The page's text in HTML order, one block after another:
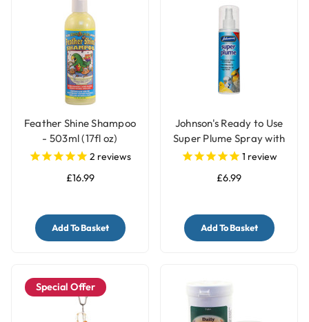
Feather Shine Shampoo
- 503ml (17fl oz)
2 reviews
£16.99
Add To Basket
Johnson's Ready to Use
Super Plume Spray with
Pump - 150ml
1 review
£6.99
Add To Basket
Special Offer